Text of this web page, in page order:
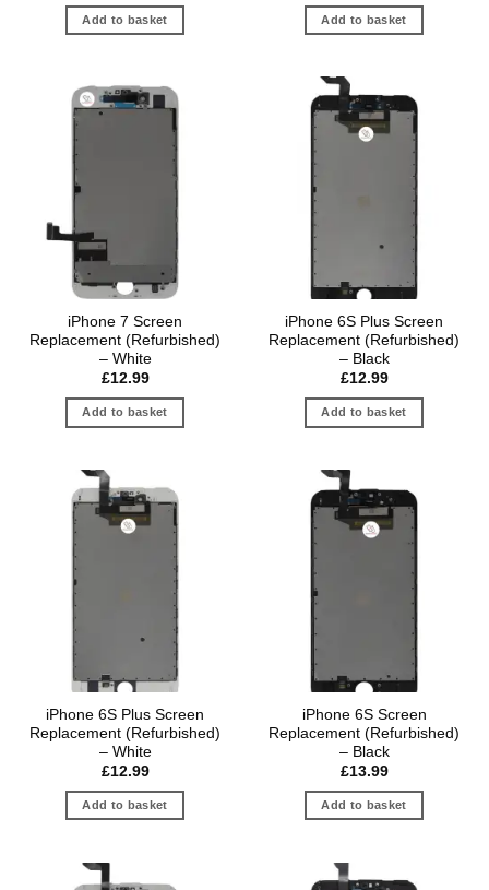
Add to basket Add to basket
iPhone 7 Screen
Replacement (Refurbished)
– White
£12.99
Add to basket
iPhone 6S Plus Screen
Replacement (Refurbished)
– Black
£12.99
Add to basket
iPhone 6S Plus Screen
Replacement (Refurbished)
– White
£12.99
Add to basket
iPhone 6S Screen
Replacement (Refurbished)
– Black
£13.99
Add to basket